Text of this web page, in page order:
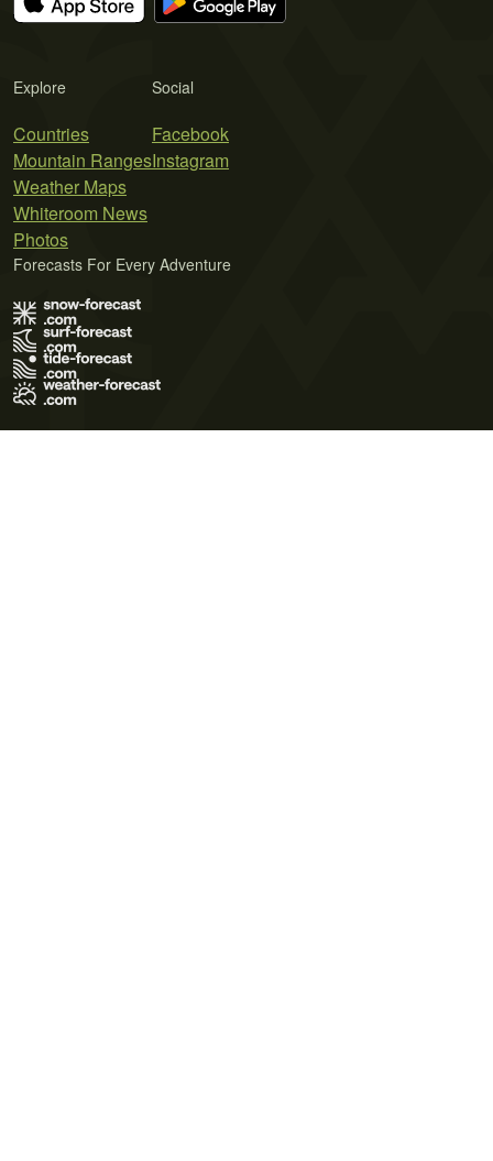
Explore
Countries
Mountain Ranges
Weather Maps
Whiteroom News
Photos
Social
Facebook
Instagram
Forecasts For Every Adventure